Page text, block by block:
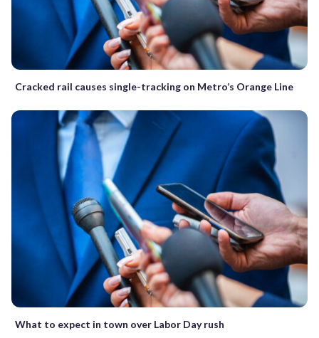
Cracked rail causes single-tracking on Metro’s Orange Line
What to expect in town over Labor Day rush